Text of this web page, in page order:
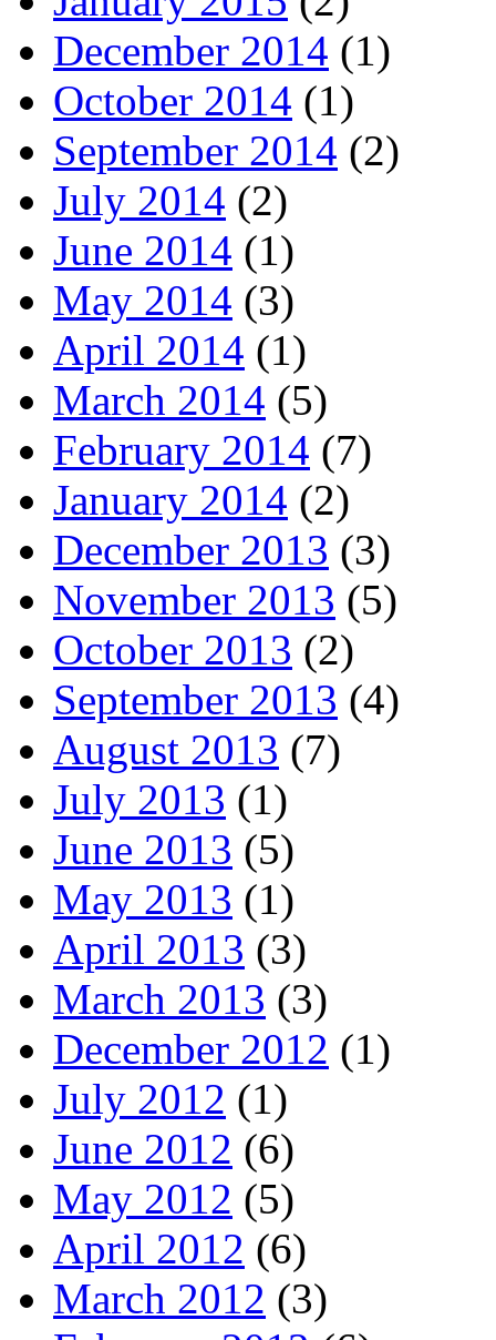
December 2014 (1)
October 2014 (1)
September 2014 (2)
July 2014 (2)
June 2014 (1)
May 2014 (3)
April 2014 (1)
March 2014 (5)
February 2014 (7)
January 2014 (2)
December 2013 (3)
November 2013 (5)
October 2013 (2)
September 2013 (4)
August 2013 (7)
July 2013 (1)
June 2013 (5)
May 2013 (1)
April 2013 (3)
March 2013 (3)
December 2012 (1)
July 2012 (1)
June 2012 (6)
May 2012 (5)
April 2012 (6)
March 2012 (3)